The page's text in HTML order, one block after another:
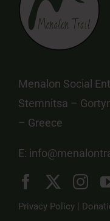
Menalon Social
Stemnitsa –
– Greece
E:
Privacy Policy |